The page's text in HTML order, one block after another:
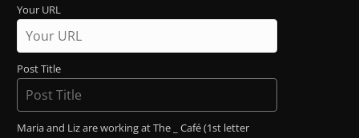
Your URL
Post Title
Maria and Liz are working at The _ Café (1st letter